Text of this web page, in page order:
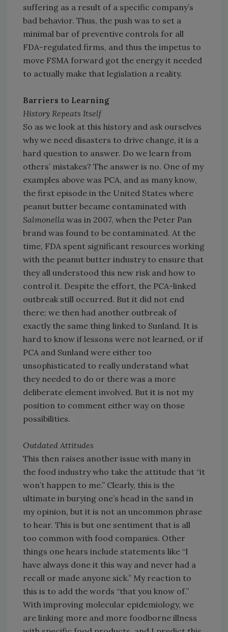
suffering as a result of a specific company’s
bad behavior. Thus, the push was to set a
minimal bar of preventive controls for all
FDA-regulated firms, and thus the impetus to
move FSMA forward got the energy it needed
to actually make that legislation a reality.
Barriers to Learning
History Repeats Itself
So as we look at this history and ask ourselves
why we need disasters to drive change, it is a
hard question to answer. Do we learn from
others’ mistakes? The answer is no. One of my
examples above was PCA, and as many know,
the first episode in the United States where
peanut butter became contaminated with
Salmonella was in 2007, when the Peter Pan
brand was found to be contaminated. At the
time, FDA spent significant resources working
with the peanut butter industry to ensure that
they all understood this new risk and how to
control it. Despite the effort, the PCA-linked
outbreak still occurred. But it did not end
there; we then had another outbreak of
exactly the same thing linked to Sunland. It is
hard to know if lessons were not learned, or if
PCA and Sunland were either too
unsophisticated to really understand what
they needed to do or there was a more
deliberate element involved. But it is not my
position to comment either way on those
possibilities.
Outdated Attitudes
This then raises another issue with many in
the food industry who take the attitude that “it
won’t happen to me.” Clearly, this is the
ultimate in burying one’s head in the sand in
my opinion, but it is not an uncommon phrase
to hear. This is but one sentiment that is all
too common with food companies. Other
things one hears include statements like “I
have always done it this way and never had a
recall or made anyone sick.” My reaction to
this is to add the words “that you know of.”
With improving molecular epidemiology, we
are linking more and more foodborne illness